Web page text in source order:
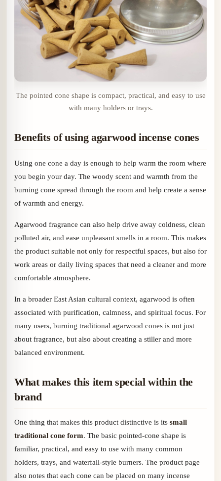
The pointed cone shape is compact, practical, and easy to use
with many holders or trays.
Benefits of using agarwood incense cones
Using one cone a day is enough to help warm the room where
you begin your day. The woody scent and warmth from the
burning cone spread through the room and help create a sense
of warmth and energy.
Agarwood fragrance can also help drive away coldness, clean
polluted air, and ease unpleasant smells in a room. This makes
the product suitable not only for respectful spaces, but also for
work areas or daily living spaces that need a cleaner and more
comfortable atmosphere.
In a broader East Asian cultural context, agarwood is often
associated with purification, calmness, and spiritual focus. For
many users, burning traditional agarwood cones is not just
about fragrance, but also about creating a stiller and more
balanced environment.
What makes this item special within the
brand
One thing that makes this product distinctive is its small
traditional cone form. The basic pointed-cone shape is
familiar, practical, and easy to use with many common
holders, trays, and waterfall-style burners. The product page
also notes that each cone can be placed on many incense